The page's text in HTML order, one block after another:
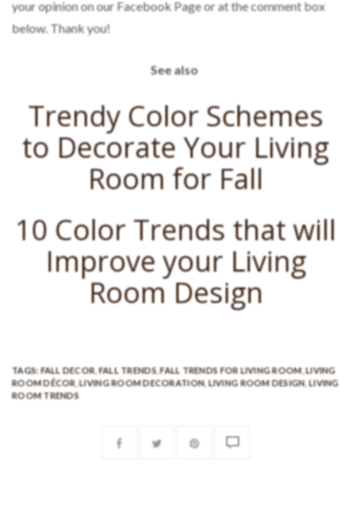
your opinion on our Facebook Page or at the comment box
below. Thank you!
See also
Trendy Color Schemes
to Decorate Your Living
Room for Fall
10 Color Trends that will
Improve your Living
Room Design
TAGS: FALL DECOR,FALL TRENDS,FALL TRENDS FOR LIVING ROOM ,LIVING
ROOM DÉCOR ,LIVING ROOM DECORATION,LIVING ROOM DESIGN,LIVING
ROOM TRENDS